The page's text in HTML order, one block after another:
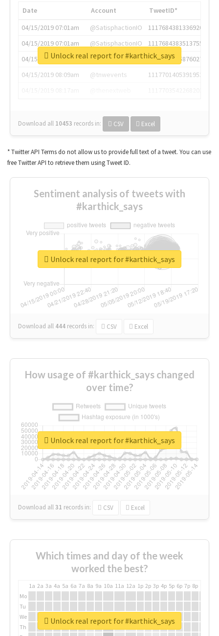
Date Account
TweetID*
04/15/2019 07:01am
@SatisphactionIO
1117684381336920064
04/15/2019 07:01am
@SatisphactionIO
1117684383513755649
04/15/2019 07:03am
@annaercilla
1117684805876027392
04/15/2019 08:09am
@tnwevents
1117701405391953920
Download all 10453 records in: CSV Excel
Unlock real report for #karthick_says
* Twitter API Terms do not allow us to provide full text of a tweet. You can use
free Twitter API to retrieve them using Tweet ID.
Sentiment analysis of tweets with
#karthick_says
Download all 444 records in: CSV Excel
Unlock real report for #karthick_says
How usage of #karthick_says changed
over time?
Download all31 records in: CSV Excel
Unlock real report for #karthick_says
Which times and day of the week
worked the best?
1a 2a 3a 4a 5a 6a 7a 8a 9a 10a 11a 12a 1p 2p 3p 4p 5p 6p 7p 8p
Mo
Tu
We
Th
Unlock real report for #karthick_says